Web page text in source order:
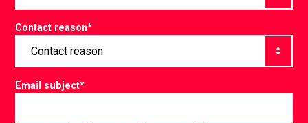
Contact reason*
Email subject*